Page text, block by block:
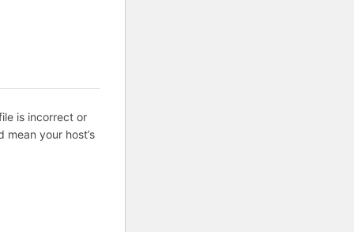
is incorrect or
your host’s